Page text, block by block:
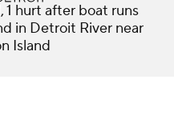
1 hurt after boat runs
in Detroit River near
Island